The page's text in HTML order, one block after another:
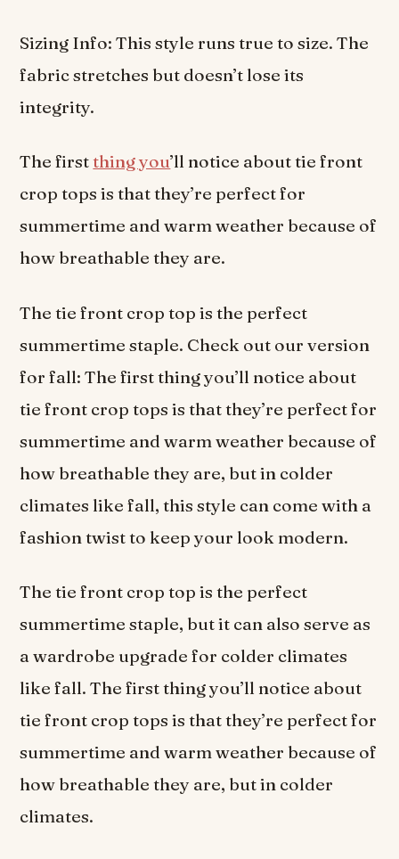
Sizing Info: This style runs true to size. The
fabric stretches but doesn’t lose its
integrity.
The firstthing you’ll notice about tie front
crop tops is that they’re perfect for
summertime and warm weather because of
how breathable they are.
The tie front crop top is the perfect
summertime staple. Check out our version
for fall: The first thing you’ll notice about
tie front crop tops is that they’re perfect for
summertime and warm weather because of
how breathable they are, but in colder
climates like fall, this style can come with a
fashion twist to keep your look modern.
The tie front crop top is the perfect
summertime staple, but it can also serve as
a wardrobe upgrade for colder climates
like fall. The first thing you’ll notice about
tie front crop tops is that they’re perfect for
summertime and warm weather because of
how breathable they are, but in colder
climates.